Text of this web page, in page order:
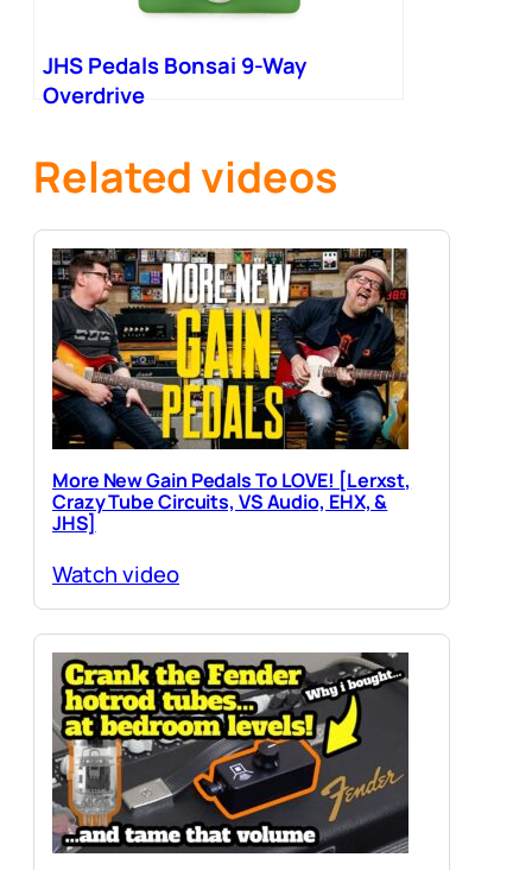
JHS Pedals Bonsai 9-Way
Overdrive
Related videos
More New Gain Pedals To LOVE! [Lerxst,
Crazy Tube Circuits, VS Audio, EHX, &
JHS]
Watch video